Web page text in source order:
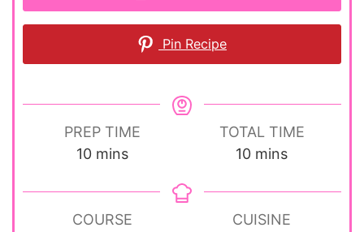
Pin Recipe
PREP TIME
10minutes
mins
TOTAL TIME
10minutes
mins
COURSE
CUISINE